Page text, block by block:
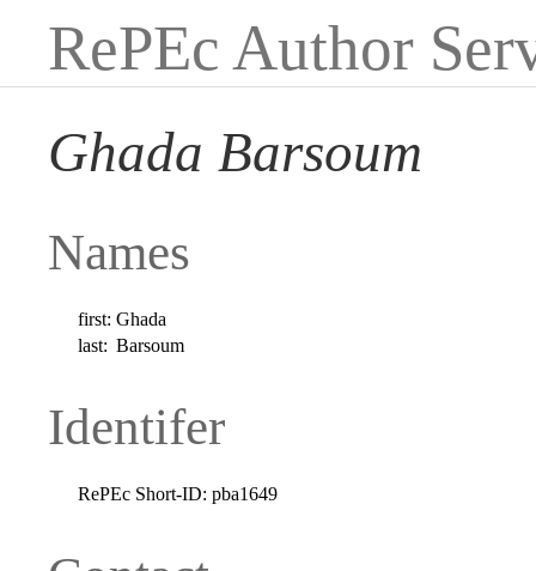
RePEc Author
Ghada Barsoum
Names
first: Ghada
last: Barsoum
Identifer
RePEc Short-ID: pba1649